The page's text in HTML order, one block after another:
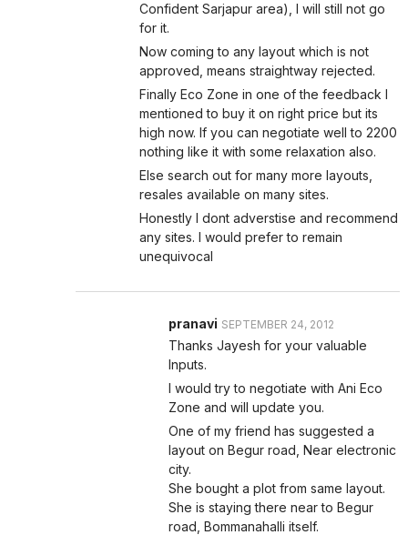
Confident Sarjapur area), I will still not go
for it.
Now coming to any layout which is not
approved, means straightway rejected.
Finally Eco Zone in one of the feedback I
mentioned to buy it on right price but its
high now. If you can negotiate well to 2200
nothing like it with some relaxation also.
Else search out for many more layouts,
resales available on many sites.
Honestly I dont adverstise and recommend
any sites. I would prefer to remain
unequivocal
pranavi SEPTEMBER 24, 2012
Thanks Jayesh for your valuable
Inputs.
I would try to negotiate with Ani Eco
Zone and will update you.
One of my friend has suggested a
layout on Begur road, Near electronic
city.
She bought a plot from same layout.
She is staying there near to Begur
road, Bommanahalli itself.